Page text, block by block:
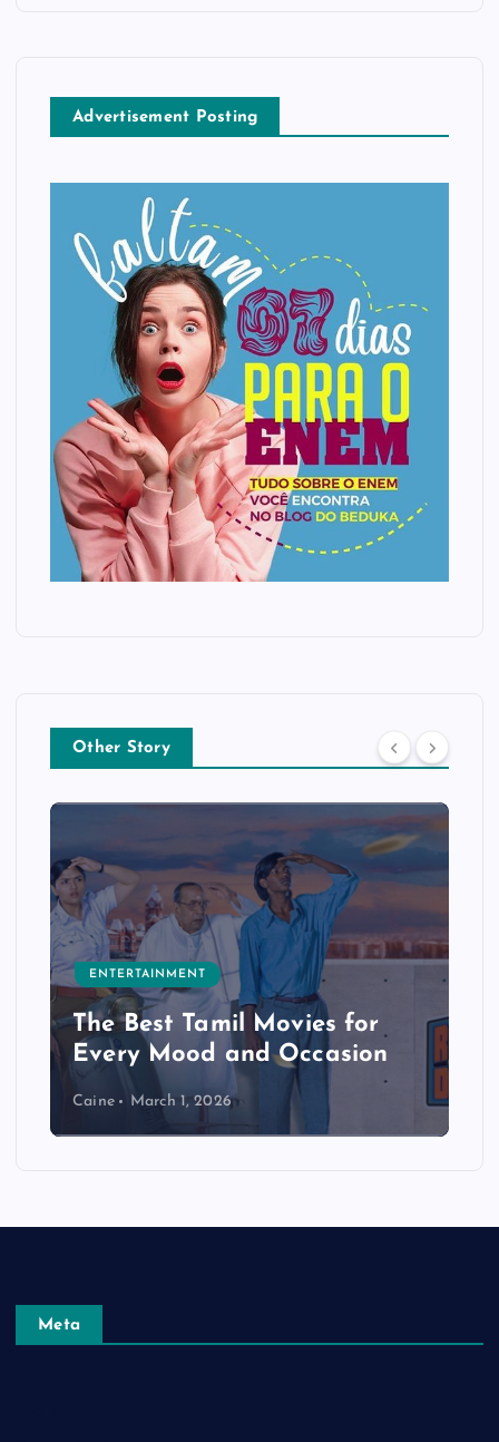
Advertisement Posting
Other Story
ENTERTAINMENT
The Best Tamil Movies for
Every Mood and Occasion
Caine March 1, 2026
Meta